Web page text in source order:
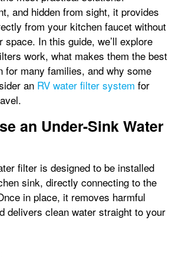
and hidden from sight, it provides
from your kitchen faucet without
space. In this guide, we’ll explore
work, what makes them the best
for many families, and why some
an RV water filter system for
an Under-Sink Water
filter is designed to be installed
sink, directly connecting to the
in place, it removes harmful
delivers clean water straight to your